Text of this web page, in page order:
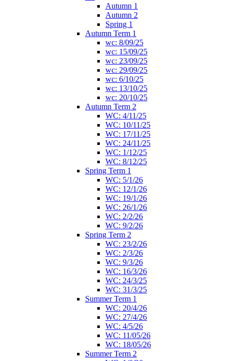
Autumn 1
Autumn 2
Spring 1
Autumn Term 1
wc: 8/09/25
wc: 15/09/25
wc: 23/09/25
wc: 29/09/25
wc: 6/10/25
wc: 13/10/25
wc: 20/10/25
Autumn Term 2
WC: 4/11/25
WC: 10/11/25
WC: 17/11/25
WC: 24/11/25
WC: 1/12/25
WC: 8/12/25
Spring Term 1
WC: 5/1/26
WC: 12/1/26
WC: 19/1/26
WC: 26/1/26
WC: 2/2/26
WC: 9/2/26
Spring Term 2
WC: 23/2/26
WC: 2/3/26
WC: 9/3/26
WC: 16/3/26
WC: 24/3/25
WC: 31/3/25
Summer Term 1
WC: 20/4/26
WC: 27/4/26
WC: 4/5/26
WC: 11/05/26
WC: 18/05/26
Summer Term 2